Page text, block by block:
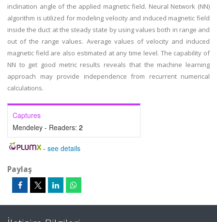
inclination angle of the applied magnetic field. Neural Network (NN)
algorithm is utilized for modeling velocity and induced magnetic field
inside the duct at the steady state by using values both in range and
out of the range values. Average values of velocity and induced
magnetic field are also estimated at any time level. The capability of
NN to get good metric results reveals that the machine learning
approach may provide independence from recurrent numerical
calculations.
Captures
Mendeley - Readers: 2
- see details
Paylaş